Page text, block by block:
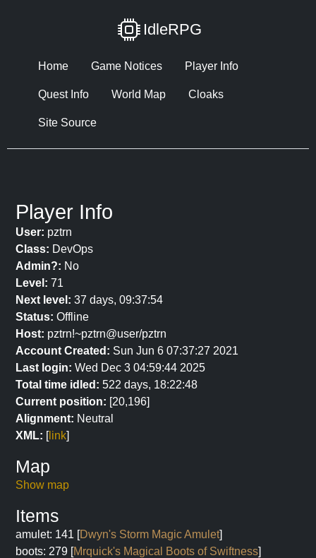
IdleRPG
Home Game Notices Player Info
Quest Info World Map Cloaks
Site Source
Player Info
User: pztrn
Class: DevOps
Admin?: No
Level: 71
Next level: 37 days, 09:37:54
Status: Offline
Host: pztrn!~pztrn@user/pztrn
Account Created: Sun Jun 6 07:37:27 2021
Last login: Wed Dec 3 04:59:44 2025
Total time idled: 522 days, 18:22:48
Current position: [20,196]
Alignment: Neutral
XML: [link]
Map
Show map
Items
amulet: 141 [Dwyn's Storm Magic Amulet]
boots: 279 [Mrquick's Magical Boots of Swiftness]